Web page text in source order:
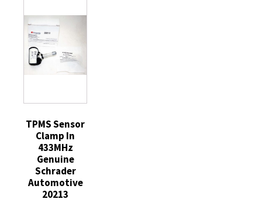
Toyota
quantity
TPMS Sensor
Clamp In
433MHz
Genuine
Schrader
Automotive
20213